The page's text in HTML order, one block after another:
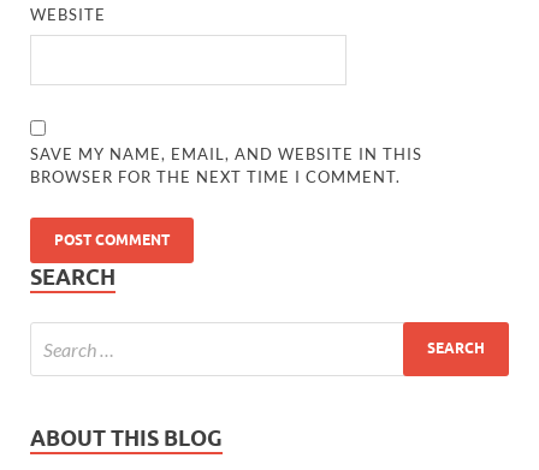
WEBSITE
SAVE MY NAME, EMAIL, AND WEBSITE IN THIS
BROWSER FOR THE NEXT TIME I COMMENT.
SEARCH
ABOUT THIS BLOG